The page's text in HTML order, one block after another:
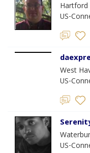
Hartford
US-
West
US-
US-